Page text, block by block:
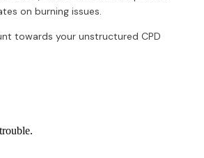
on burning issues.
towards your unstructured CPD